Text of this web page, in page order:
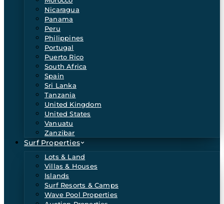
Nicaragua
Panama
Peru
Philippines
Portugal
Puerto Rico
South Africa
Spain
Sri Lanka
Tanzania
United Kingdom
United States
Vanuatu
Zanzibar
Surf Properties
Lots & Land
Villas & Houses
Islands
Surf Resorts & Camps
Wave Pool Properties